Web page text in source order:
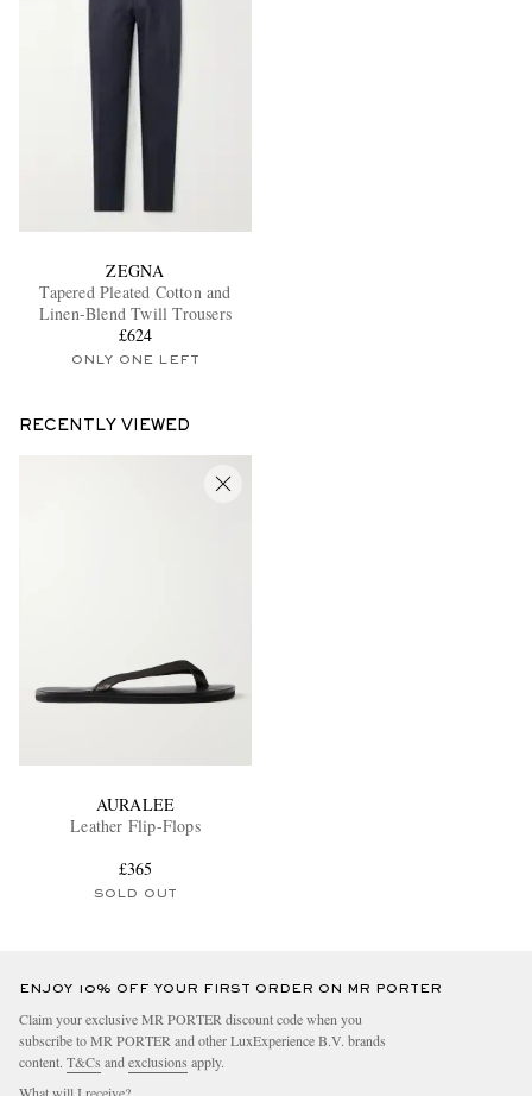
ZEGNA
Tapered Pleated Cotton and
Linen-Blend Twill Trousers
£624
ONLY ONE LEFT
RECENTLY VIEWED
AURALEE
Leather Flip-Flops
£365
SOLD OUT
ENJOY 10% OFF YOUR FIRST ORDER ON MR PORTER
Claim your exclusive MR PORTER discount code when you
subscribe to MR PORTER and other LuxExperience B.V. brands
content. T&Cs and exclusions apply.